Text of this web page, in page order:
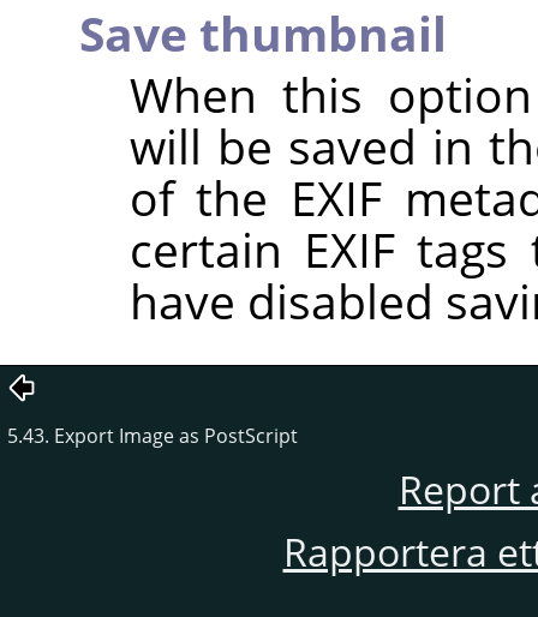
Save thumbnail
When this
will be saved in
of the EXIF
certain EXIF
have disabled
5.43. Export Image as PostScript
Report
Rapportera